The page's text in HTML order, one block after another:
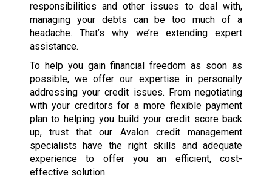
responsibilities and other issues to deal with,
managing your debts can be too much of a
headache. That’s why we’re extending expert
assistance.
To help you gain financial freedom as soon as
possible, we offer our expertise in personally
addressing your credit issues. From negotiating
with your creditors for a more flexible payment
plan to helping you build your credit score back
up, trust that our Avalon credit management
specialists have the right skills and adequate
experience to offer you an efficient, cost-
effective solution.